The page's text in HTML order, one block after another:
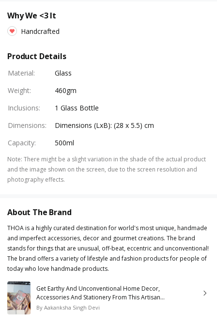
Why We <3 It
Handcrafted
Product Details
Material:
Glass
Weight:
460gm
Inclusions:
1 Glass Bottle
Dimensions:
Dimensions (LxB): (28 x 5.5) cm
Capacity: 500ml
Note: There might be a slight variation in the shade of the actual product
and the image shown on the screen, due to the screen resolution and
photography effects.
About The Brand
THOA is a highly curated destination for world's most unique, handmade
and imperfect accessories, decor and gourmet creations. The brand
stands for things that are unusual, off-beat, eccentric and unconventional!
The brand offers a variety of lifestyle and fashion products for people of
today who love handmade products.
Get Earthy And Unconventional Home Decor,
Accessories And Stationery From This Artisan
Brand
By Aakanksha Singh Devi